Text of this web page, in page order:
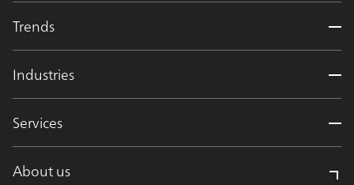
Trends
Industries
Services
About us